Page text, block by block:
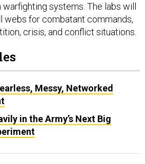
systems. The labs will
webs for combatant commands,
crisis, and conflict situations.
Messy, Networked
in the Army’s Next Big